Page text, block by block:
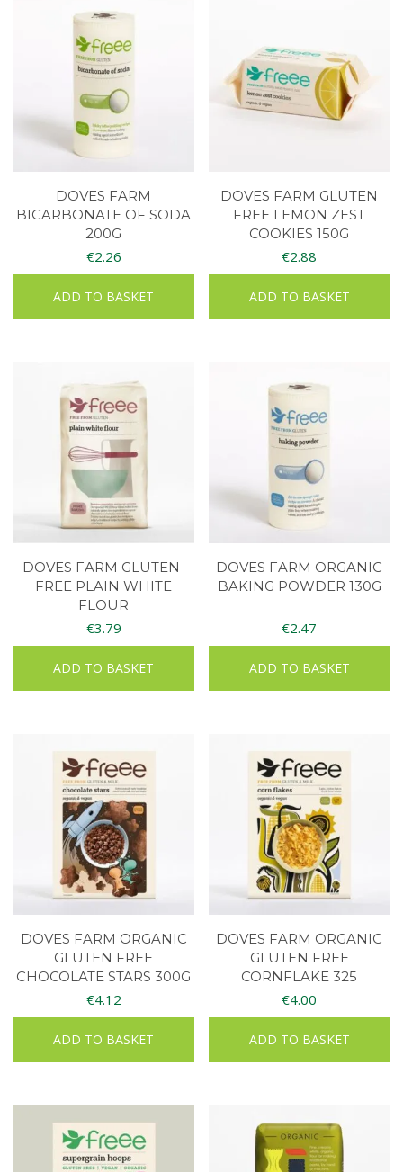
DOVES FARM
BICARBONATE OF SODA
200G
€2.26
ADD TO BASKET
DOVES FARM GLUTEN
FREE LEMON ZEST
COOKIES 150G
€2.88
ADD TO BASKET
DOVES FARM GLUTEN-
FREE PLAIN WHITE
FLOUR
€3.79
ADD TO BASKET
DOVES FARM ORGANIC
BAKING POWDER 130G
€2.47
ADD TO BASKET
DOVES FARM ORGANIC
GLUTEN FREE
CHOCOLATE STARS 300G
€4.12
ADD TO BASKET
DOVES FARM ORGANIC
GLUTEN FREE
CORNFLAKE 325
€4.00
ADD TO BASKET